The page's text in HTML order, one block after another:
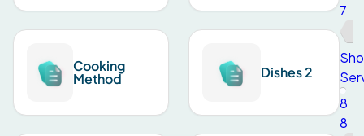
Cooking
Method Dishes 2
7
8
8